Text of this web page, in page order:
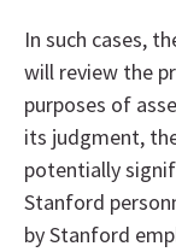
In such cases,
will review the
purposes of
its judgment,
potentially
Stanford
by Stanford